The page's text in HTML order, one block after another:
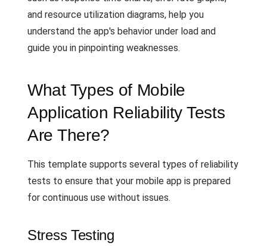
and resource utilization diagrams, help you
understand the app's behavior under load and
guide you in pinpointing weaknesses.
What Types of Mobile
Application Reliability Tests
Are There?
This template supports several types of reliability
tests to ensure that your mobile app is prepared
for continuous use without issues.
Stress Testing